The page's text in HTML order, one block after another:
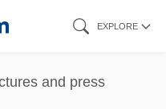
EXPLORE
and press